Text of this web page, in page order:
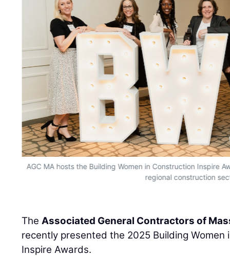
AGC MA hosts the Building Women in Construction Inspire
regional construction
The Associated General Contractors of
recently presented the 2025 Building Women
Inspire Awards.